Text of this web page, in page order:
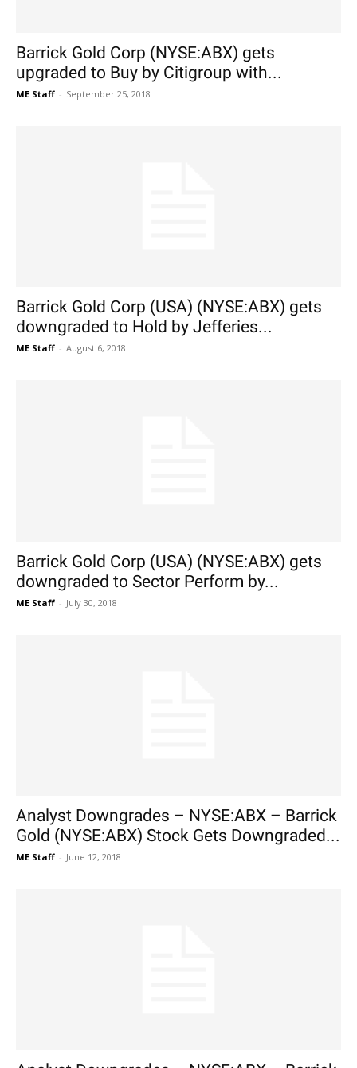
Barrick Gold Corp (NYSE:ABX) gets
upgraded to Buy by Citigroup with...
ME Staff - September 25, 2018
Barrick Gold Corp (USA) (NYSE:ABX) gets
downgraded to Hold by Jefferies...
ME Staff - August 6, 2018
Barrick Gold Corp (USA) (NYSE:ABX) gets
downgraded to Sector Perform by...
ME Staff - July 30, 2018
Analyst Downgrades – NYSE:ABX – Barrick
Gold (NYSE:ABX) Stock Gets Downgraded...
ME Staff - June 12, 2018